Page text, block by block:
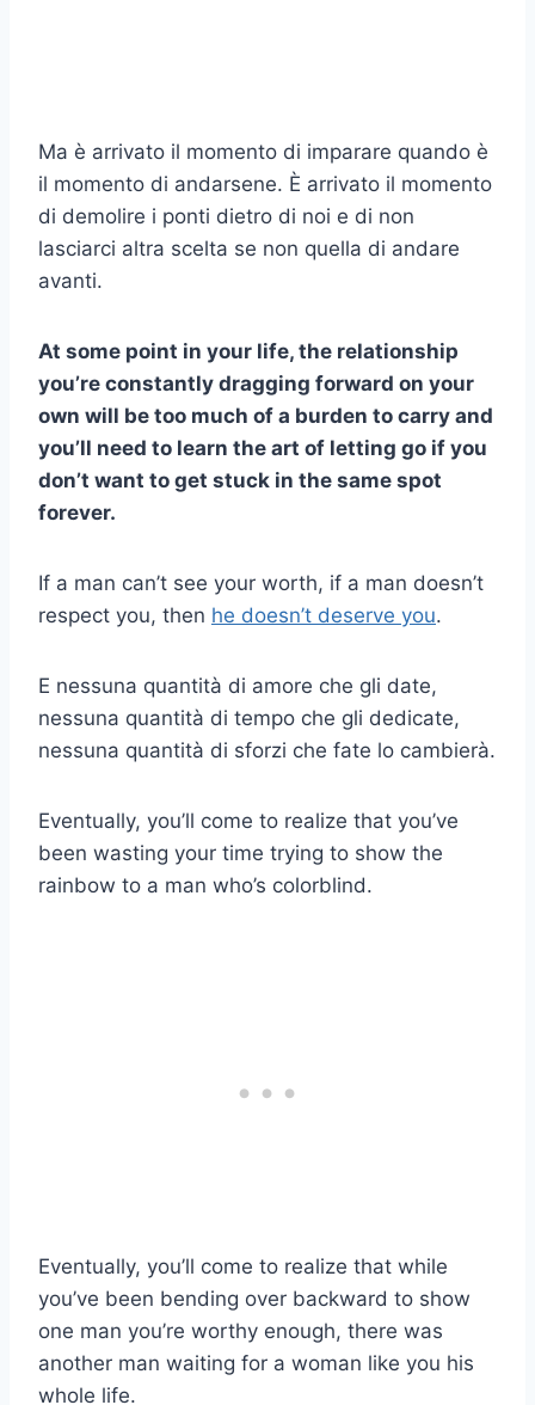
Ma è arrivato il momento di imparare quando è
il momento di andarsene. È arrivato il momento
di demolire i ponti dietro di noi e di non
lasciarci altra scelta se non quella di andare
avanti.
At some point in your life, the relationship
you’re constantly dragging forward on your
own will be too much of a burden to carry and
you’ll need to learn the art of letting go if you
don’t want to get stuck in the same spot
forever.
If a man can’t see your worth, if a man doesn’t
respect you, then he doesn’t deserve you.
E nessuna quantità di amore che gli date,
nessuna quantità di tempo che gli dedicate,
nessuna quantità di sforzi che fate lo cambierà.
Eventually, you’ll come to realize that you’ve
been wasting your time trying to show the
rainbow to a man who’s colorblind.
Eventually, you’ll come to realize that while
you’ve been bending over backward to show
one man you’re worthy enough, there was
another man waiting for a woman like you his
whole life.